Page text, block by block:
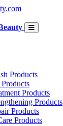
Products
Products
Products
Products
Products